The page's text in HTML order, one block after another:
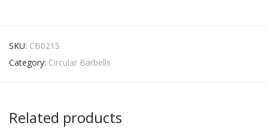
SKU: CB0215
Category: Circular Barbells
Related products